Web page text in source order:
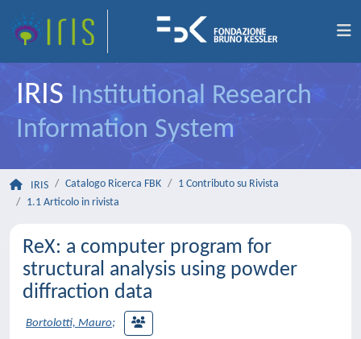
IRIS Institutional Research
Information System
IRIS Catalogo Ricerca FBK
1 Contributo su Rivista
1.1 Articolo in rivista
ReX: a computer program for
structural analysis using powder
diffraction data
Bortolotti, Mauro;